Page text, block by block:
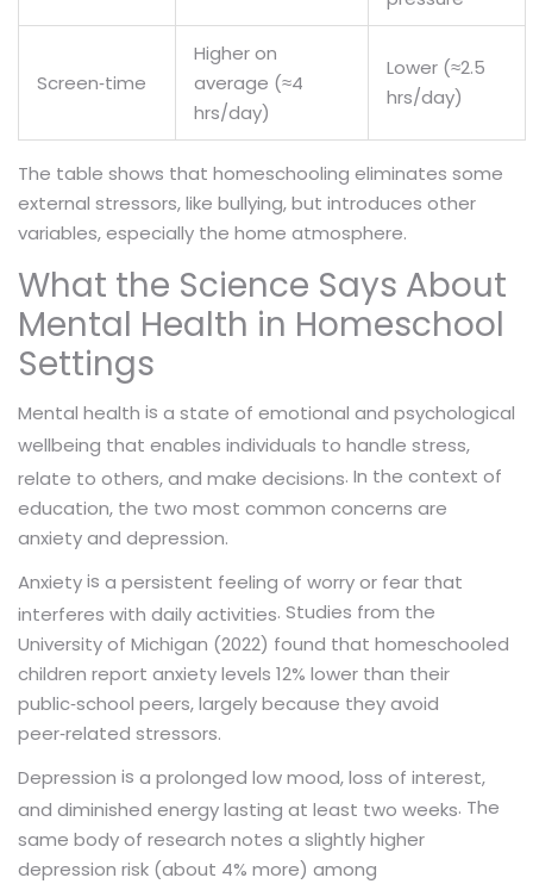
Screen‑time
Higher on
average (≈4
hrs/day)
Lower (≈2.5
hrs/day)
The table shows that homeschooling eliminates some
external stressors, like bullying, but introduces other
variables, especially the home atmosphere.
What the Science Says About
Mental Health in Homeschool
Settings
Mental health is a state of emotional and psychological
wellbeing that enables individuals to handle stress,
relate to others, and make decisions. In the context of
education, the two most common concerns are
anxiety and depression.
Anxietyis a persistent feeling of worry or fear that
interferes with daily activities. Studies from the
University of Michigan (2022) found that homeschooled
children report anxiety levels 12% lower than their
public‑school peers, largely because they avoid
peer‑related stressors.
Depression is a prolonged low mood, loss of interest,
and diminished energy lasting at least two weeks. The
same body of research notes a slightly higher
depression risk (about 4% more) among